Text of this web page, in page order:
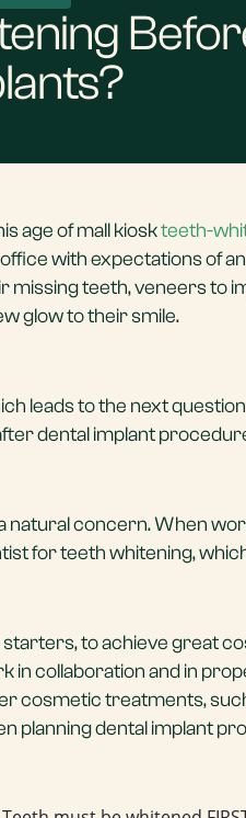
age of mall kioskteeth-
with expectations of
missing teeth, veneers to
glow to their smile.
leads to the next
dental implant
a natural concern. When
for teeth whitening,
starters, to achieve great
in collaboration and in
cosmetic treatments,
planning dental implant